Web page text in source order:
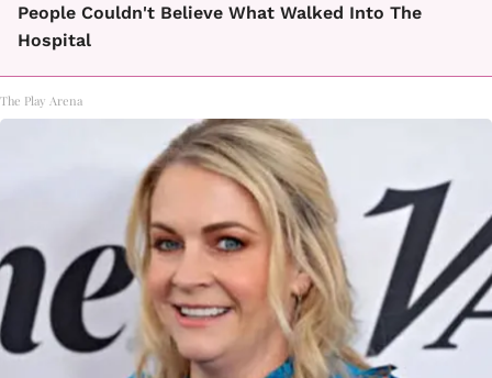
People Couldn't Believe What Walked Into The
Hospital
The Play Arena